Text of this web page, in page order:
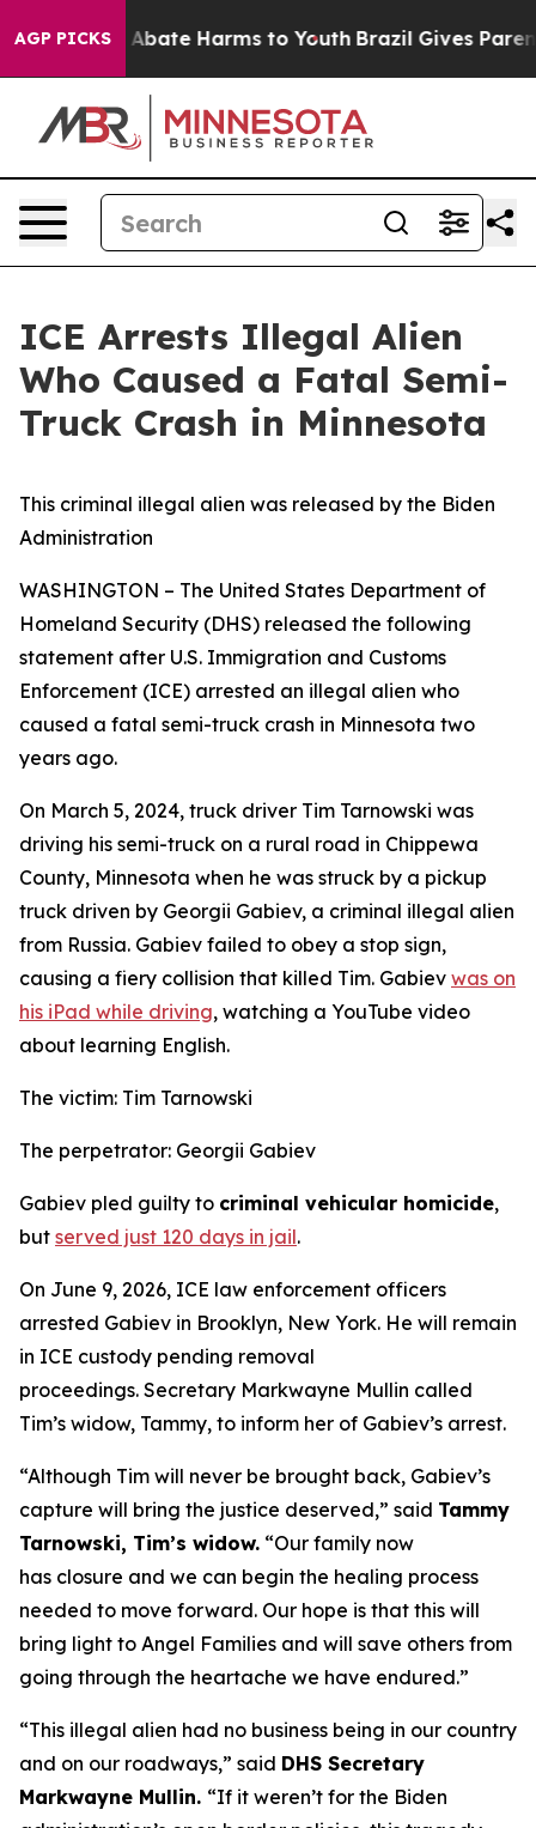
AGP PICKS
Fund to Abate Harms to Youth Brazil Gives Parents
ICE Arrests Illegal Alien
Who Caused a Fatal Semi-
Truck Crash in Minnesota
This criminal illegal alien was released by the Biden
Administration
WASHINGTON – The United States Department of
Homeland Security (DHS) released the following
statement after U.S. Immigration and Customs
Enforcement (ICE) arrested an illegal alien who
caused a fatal semi-truck crash in Minnesota two
years ago.
On March 5, 2024, truck driver Tim Tarnowski was
driving his semi-truck on a rural road in Chippewa
County, Minnesota when he was struck by a pickup
truck driven by Georgii Gabiev, a criminal illegal alien
from Russia. Gabiev failed to obey a stop sign,
causing a fiery collision that killed Tim. Gabiev was on
his iPad while driving, watching a YouTube video
about learning English.
The victim: Tim Tarnowski
The perpetrator: Georgii Gabiev
Gabiev pled guilty to criminal vehicular homicide,
but served just 120 days in jail.
On June 9, 2026, ICE law enforcement officers
arrested Gabiev in Brooklyn, New York. He will remain
in ICE custody pending removal
proceedings. Secretary Markwayne Mullin called
Tim’s widow, Tammy, to inform her of Gabiev’s arrest.
“Although Tim will never be brought back, Gabiev’s
capture will bring the justice deserved,” said Tammy
Tarnowski, Tim’s widow. “Our family now
has closure and we can begin the healing process
needed to move forward. Our hope is that this will
bring light to Angel Families and will save others from
going through the heartache we have endured.”
“This illegal alien had no business being in our country
and on our roadways,” said DHS Secretary
Markwayne Mullin. “If it weren’t for the Biden